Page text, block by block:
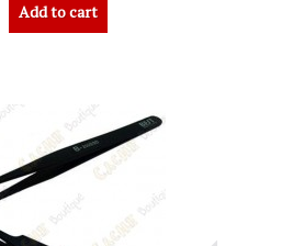
Add to cart